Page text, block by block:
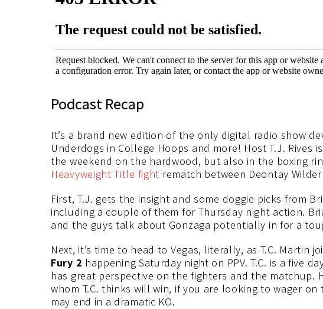
Podcast Recap
It’s a brand new edition of the only digital radio show
Underdogs in College Hoops and more! Host T.J. Rives
the weekend on the hardwood, but also in the boxing
Heavyweight Title fight rematch between Deontay
First, T.J. gets the insight and some doggie picks from
including a couple of them for Thursday night action.
and the guys talk about Gonzaga potentially in for a
Next, it’s time to head to Vegas, literally, as T.C. Martin
Fury 2 happening Saturday night on PPV. T.C. is a five
has great perspective on the fighters and the matchup.
whom T.C. thinks will win, if you are looking to wager
may end in a dramatic KO.